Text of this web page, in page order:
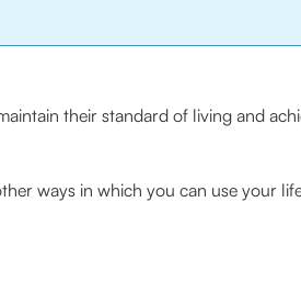
their standard of living and
ways in which you can use your